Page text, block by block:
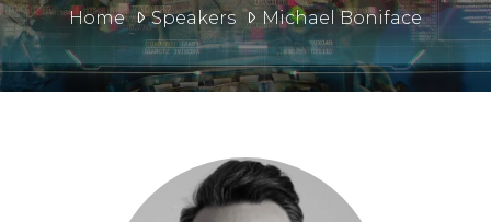
Home Speakers Michael Boniface